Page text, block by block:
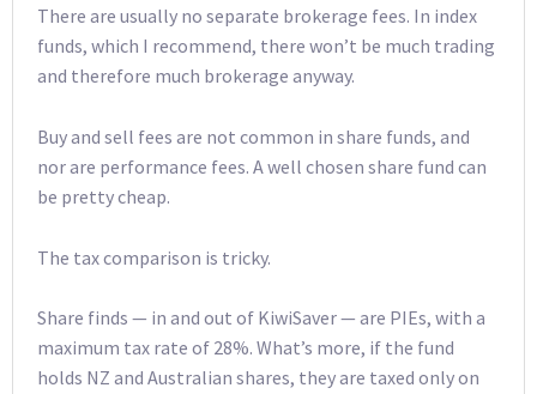
There are usually no separate brokerage fees. In index
funds, which I recommend, there won’t be much trading
and therefore much brokerage anyway.
Buy and sell fees are not common in share funds, and
nor are performance fees. A well chosen share fund can
be pretty cheap.
The tax comparison is tricky.
Share finds — in and out of KiwiSaver — are PIEs, with a
maximum tax rate of 28%. What’s more, if the fund
holds NZ and Australian shares, they are taxed only on